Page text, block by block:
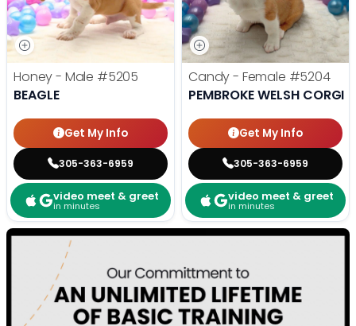
Honey - Male #5205
BEAGLE
Get My Info
305-363-6959
video meet & greet
in minutes
Candy - Female #5204
PEMBROKE WELSH CORGI
Get My Info
305-363-6959
video meet & greet
in minutes